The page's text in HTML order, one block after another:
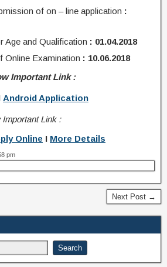
of on – line application :
Age and Qualification : 01.04.2018
Online Examination : 10.06.2018
Important Link :
Android Application
Link :
Online I More Details
pm
Next Post →